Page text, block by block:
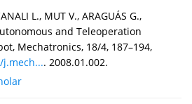
L., MUT V., ARAGUÁS G.,
and Teleoperation
Mechatronics, 18/4, 187–194,
. 2008.01.002.